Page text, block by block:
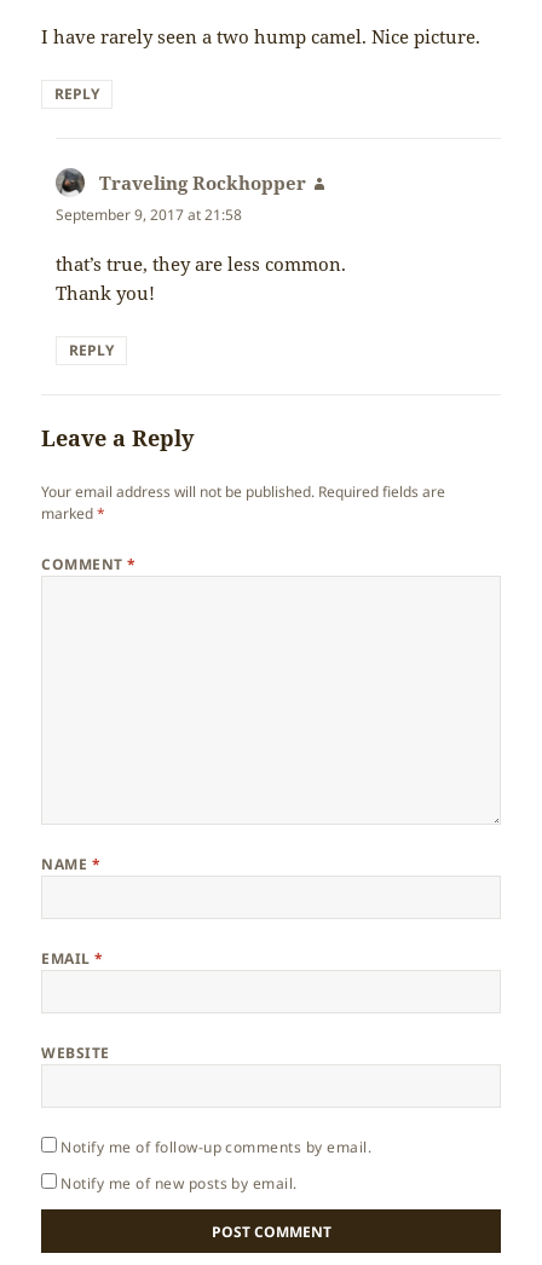
I have rarely seen a two hump camel. Nice picture.
REPLY
Traveling Rockhopper
September 9, 2017 at 21:58
that’s true, they are less common.
Thank you!
REPLY
Leave a Reply
Your email address will not be published. Required fields are
marked*
COMMENT*
NAME *
EMAIL*
WEBSITE
Notify me of follow-up comments by email.
Notify me of new posts by email.